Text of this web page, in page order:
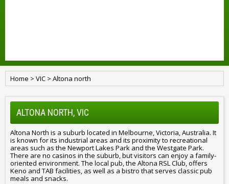
Home > VIC > Altona north
ALTONA NORTH, VIC
Altona North is a suburb located in Melbourne, Victoria, Australia. It
is known for its industrial areas and its proximity to recreational
areas such as the Newport Lakes Park and the Westgate Park.
There are no casinos in the suburb, but visitors can enjoy a family-
oriented environment. The local pub, the Altona RSL Club, offers
Keno and TAB facilities, as well as a bistro that serves classic pub
meals and snacks.